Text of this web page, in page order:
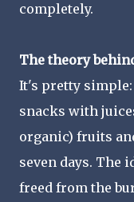
completely.
The theory
It's pretty simple:
snacks with
organic) fruits
seven days. The
freed from the